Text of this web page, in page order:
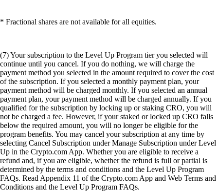
* Fractional shares are not available for all equities.
(7) Your subscription to the Level Up Program tier you selected will
continue until you cancel. If you do nothing, we will charge the
payment method you selected in the amount required to cover the cost
of the subscription. If you selected a monthly payment plan, your
payment method will be charged monthly. If you selected an annual
payment plan, your payment method will be charged annually. If you
qualified for the subscription by locking up or staking CRO, you will
not be charged a fee. However, if your staked or locked up CRO falls
below the required amount, you will no longer be eligible for the
program benefits. You may cancel your subscription at any time by
selecting Cancel Subscription under Manage Subscription under Level
Up in the Crypto.com App. Whether you are eligible to receive a
refund and, if you are eligible, whether the refund is full or partial is
determined by the terms and conditions and the Level Up Program
FAQs. Read Appendix 11 of the Crypto.com App and Web Terms and
Conditions and the Level Up Program FAQs.